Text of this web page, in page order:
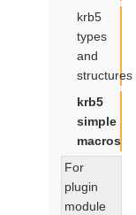
krb5
types
and
structures
krb5
simple
macros
For
plugin
module